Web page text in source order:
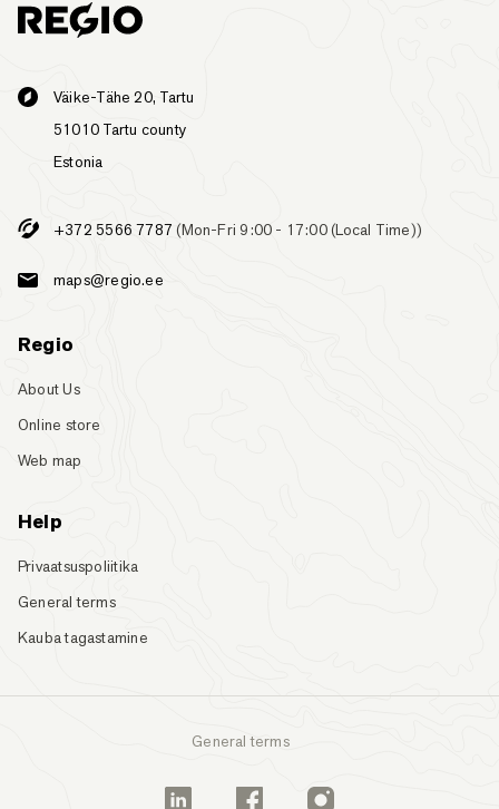
Väike-Tähe 20, Tartu
51010 Tartu county
Estonia
+372 5566 7787 (Mon-Fri 9:00 - 17:00 (Local Time))
maps@regio.ee
Regio
About Us
Online store
Web map
Help
Privaatsuspoliitika
General terms
Kauba tagastamine
General terms